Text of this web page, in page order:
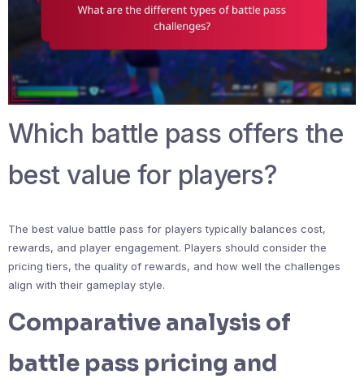
Which battle pass offers the
best value for players?
The best value battle pass for players typically balances cost,
rewards, and player engagement. Players should consider the
pricing tiers, the quality of rewards, and how well the challenges
align with their gameplay style.
Comparative analysis of
battle pass pricing and